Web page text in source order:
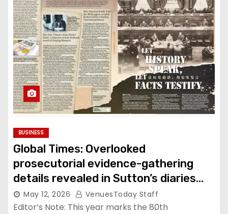
BUSINESS
Global Times: Overlooked
prosecutorial evidence-gathering
details revealed in Sutton’s diaries
acquired by Chinese collector
May 12, 2026 VenuesToday Staff
Editor’s Note: This year marks the 80th